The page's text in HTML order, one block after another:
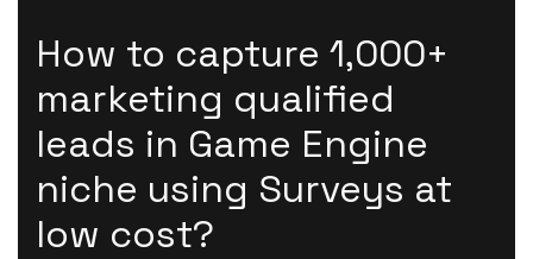
How to capture 1,000+
marketing qualified
leads in Game Engine
niche using Surveys at
low cost?